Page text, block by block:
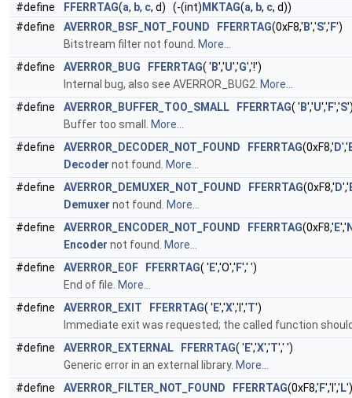
#define
FFERRTAG(a, b, c, d) (-(int) MKTAG(a, b, c, d))
#define
AVERROR_BSF_NOT_FOUND FFERRTAG(0xF8,' B','S',' F')
Bitstream filter not found.
More...
#define
AVERROR_BUG FFERRTAG( ' B','U','G','!')
Internal bug, also see AVERROR_BUG2. More...
#define
AVERROR_BUFFER_TOO_SMALL FFERRTAG( ' B','U',' F','S
Buffer too small.
More...
#define
AVERROR_DECODER_NOT_FOUND FFERRTAG(0xF8,' D','
Decoder not found.
More...
#define
AVERROR_DEMUXER_NOT_FOUND FFERRTAG(0xF8,' D','
Demuxer not found.
More...
#define
AVERROR_ENCODER_NOT_FOUND FFERRTAG(0xF8,' E','
Encoder not found.
More...
#define
AVERROR_EOF FFERRTAG( ' E','O',' F',' ')
End of file. More...
#define
AVERROR_EXIT FFERRTAG( ' E','X','I','T')
Immediate exit was requested; the called function
#define
AVERROR_EXTERNAL FFERRTAG( ' E','X','T',' ')
Generic error in an external library. More...
#define
AVERROR_FILTER_NOT_FOUND FFERRTAG(0xF8,' F','I',' L')